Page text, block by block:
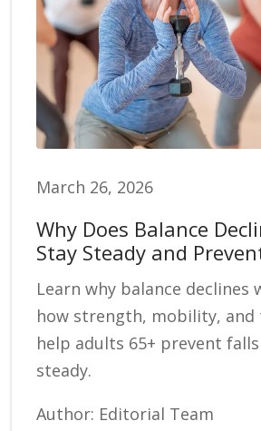
March 26, 2026
Why Does Balance
Stay Steady and
Learn why balance declines
how strength, mobility, and
help adults 65+ prevent
steady.
Author: Editorial Team